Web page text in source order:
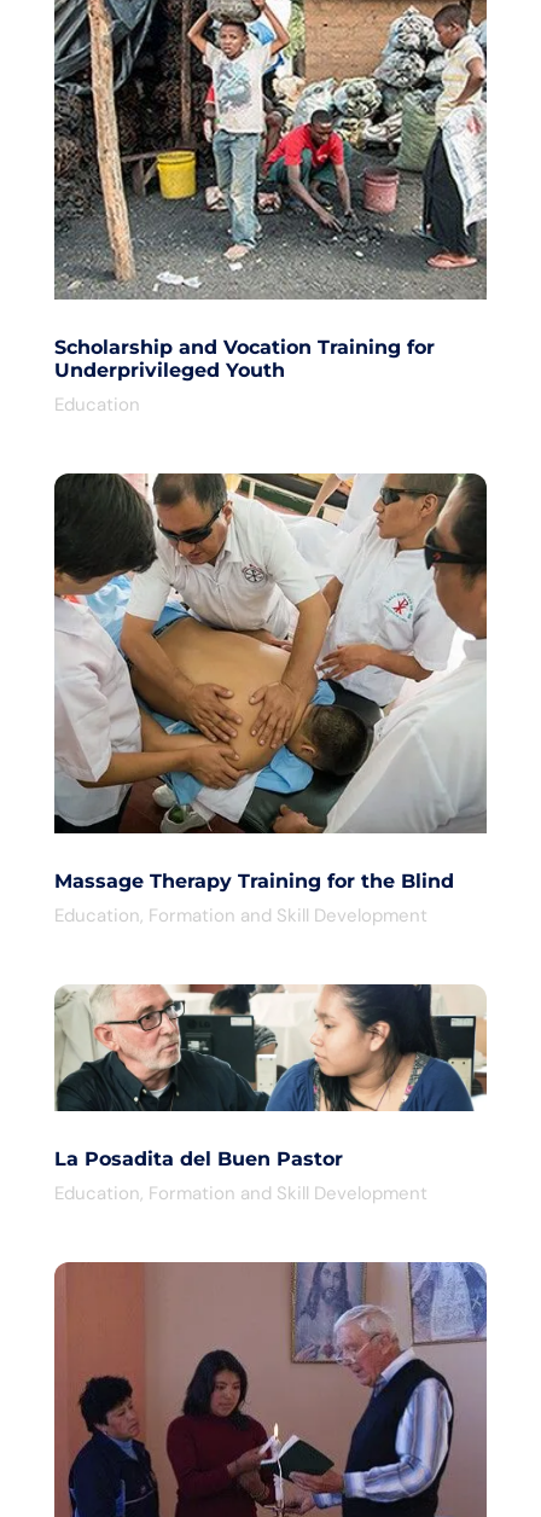
Scholarship and Vocation Training for
Underprivileged Youth
Education
Massage Therapy Training for the Blind
Education, Formation and Skill Development
La Posadita del Buen Pastor
Education, Formation and Skill Development